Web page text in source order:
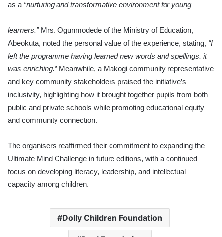
as a “nurturing and transformative environment for young
learners.” Mrs. Ogunmodede of the Ministry of Education,
Abeokuta, noted the personal value of the experience, stating, “I
left the programme having learned new words and spellings, it
was enriching.” Meanwhile, a Makogi community representative
and key community stakeholders praised the initiative’s
inclusivity, highlighting how it brought together pupils from both
public and private schools while promoting educational equity
and community connection.
The organisers reaffirmed their commitment to expanding the
Ultimate Mind Challenge in future editions, with a continued
focus on developing literacy, leadership, and intellectual
capacity among children.
Dolly Children Foundation